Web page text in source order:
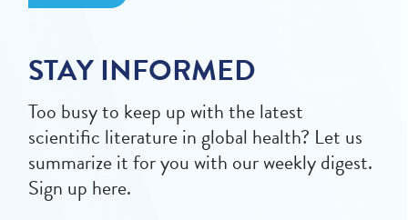
STAY INFORMED
Too busy to keep up with the latest
scientific literature in global health? Let us
summarize it for you with our weekly digest.
Sign up here.